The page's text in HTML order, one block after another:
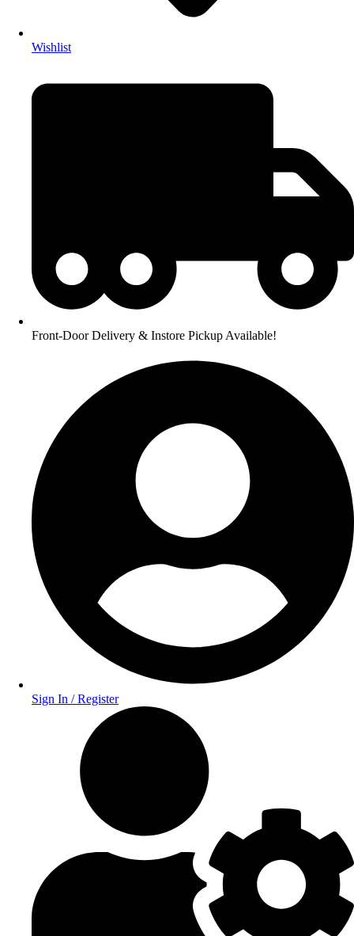
Wishlist
Front-Door Delivery & Instore Pickup Available!
Sign In / Register